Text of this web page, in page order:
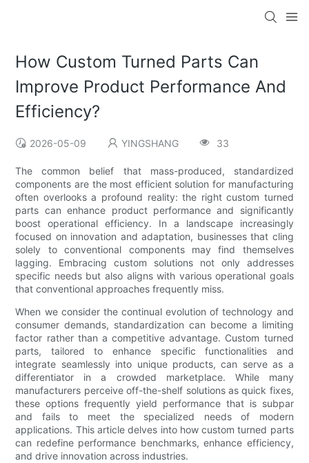
How Custom Turned Parts Can
Improve Product Performance And
Efficiency?
2026-05-09 YINGSHANG 33
The common belief that mass-produced, standardized
components are the most efficient solution for manufacturing
often overlooks a profound reality: the right custom turned
parts can enhance product performance and significantly
boost operational efficiency. In a landscape increasingly
focused on innovation and adaptation, businesses that cling
solely to conventional components may find themselves
lagging. Embracing custom solutions not only addresses
specific needs but also aligns with various operational goals
that conventional approaches frequently miss.
When we consider the continual evolution of technology and
consumer demands, standardization can become a limiting
factor rather than a competitive advantage. Custom turned
parts, tailored to enhance specific functionalities and
integrate seamlessly into unique products, can serve as a
differentiator in a crowded marketplace. While many
manufacturers perceive off-the-shelf solutions as quick fixes,
these options frequently yield performance that is subpar
and fails to meet the specialized needs of modern
applications. This article delves into how custom turned parts
can redefine performance benchmarks, enhance efficiency,
and drive innovation across industries.